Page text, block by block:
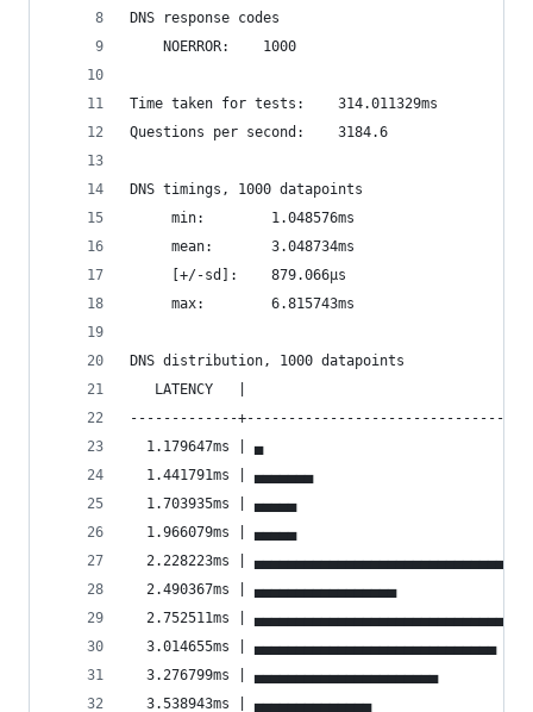
DNS response codes
	NOERROR:	1000
Time taken for tests:	 314.011329ms
Questions per second:	 3184.6
DNS timings, 1000 datapoints
	 min:		 1.048576ms
	 mean:		 3.048734ms
	 [+/-sd]:	 879.066µs
	 max:		 6.815743ms
DNS distribution, 1000 datapoints
LATENCY   |
-------------
1.179647ms | ▄
1.441791ms | ▄▄▄▄▄▄▄
1.703935ms | ▄▄▄▄▄
1.966079ms | ▄▄▄▄▄
2.228223ms |
2.490367ms | ▄▄▄▄▄▄▄▄▄▄▄▄▄▄▄▄▄
2.752511ms |
3.014655ms | ▄▄▄▄▄▄▄▄▄▄▄▄▄▄▄▄▄▄▄▄▄▄▄▄▄▄▄▄▄
3.276799ms | ▄▄▄▄▄▄▄▄▄▄▄▄▄▄▄▄▄▄▄▄▄▄
3.538943ms | ▄▄▄▄▄▄▄▄▄▄▄▄▄▄